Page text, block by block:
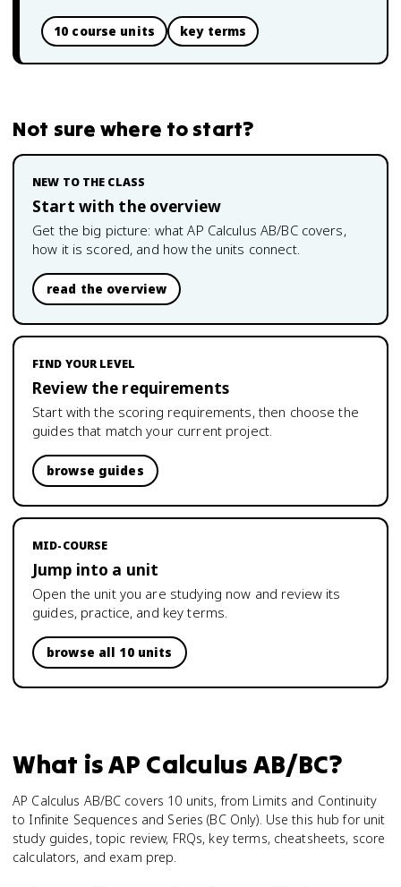
10 course units key terms
Not sure where to start?
NEW TO THE CLASS
Start with the overview
Get the big picture: whatAP Calculus AB/BCcovers,
how it is scored, and how the units connect.
read the overview
FIND YOUR LEVEL
Review the requirements
Start with the scoring requirements, then choose the
guides that match your current project.
browse guides
MID-COURSE
Jump into a unit
Open the unit you are studying now and review its
guides, practice, and key terms.
browse all 10 units
What isAP Calculus AB/BC?
AP Calculus AB/BC covers 10 units, from Limits and Continuity
to Infinite Sequences and Series (BC Only). Use this hub for unit
study guides, topic review, FRQs, key terms, cheatsheets, score
calculators, and exam prep.